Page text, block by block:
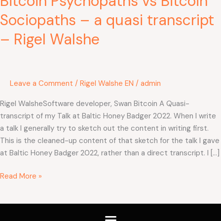
Sociopaths – a quasi transcript
– Rigel Walshe
Leave a Comment / Rigel Walshe EN / admin
Rigel WalsheSoftware developer, Swan Bitcoin A Quasi-
transcript of my Talk at Baltic Honey Badger 2022. When I write
a talk I generally try to sketch out the content in writing first.
This is the cleaned-up content of that sketch for the talk I gave
at Baltic Honey Badger 2022, rather than a direct transcript. I […]
Walshe
Read More »